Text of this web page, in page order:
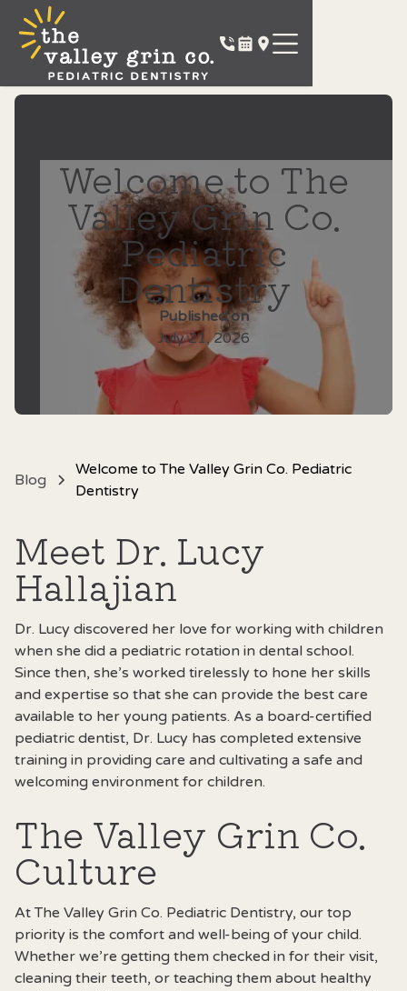
Welcome to The
Valley Grin Co.
Pediatric
Dentistry
Published on
July 21, 2026
Blog
Welcome to The Valley Grin Co. Pediatric
Dentistry
Meet Dr. Lucy
Hallajian
Dr. Lucy discovered her love for working with children
when she did a pediatric rotation in dental school.
Since then, she’s worked tirelessly to hone her skills
and expertise so that she can provide the best care
available to her young patients. As a board-certified
pediatric dentist, Dr. Lucy has completed extensive
training in providing care and cultivating a safe and
welcoming environment for children.
The Valley Grin Co.
Culture
At The Valley Grin Co. Pediatric Dentistry, our top
priority is the comfort and well-being of your child.
Whether we’re getting them checked in for their visit,
cleaning their teeth, or teaching them about healthy